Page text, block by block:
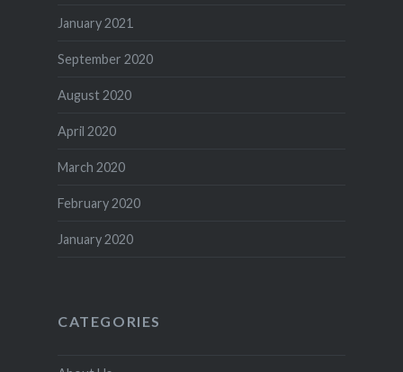
January 2021
September 2020
August 2020
April 2020
March 2020
February 2020
January 2020
CATEGORIES